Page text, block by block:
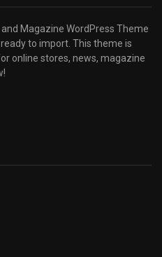
Magazine WordPress Theme
to import. This theme is
online stores, news, magazine